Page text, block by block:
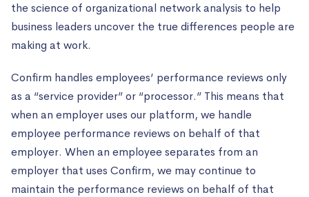
the science of organizational network analysis to help
business leaders uncover the true differences people are
making at work.
Confirm handles employees’ performance reviews only
as a “service provider” or “processor.” This means that
when an employer uses our platform, we handle
employee performance reviews on behalf of that
employer. When an employee separates from an
employer that uses Confirm, we may continue to
maintain the performance reviews on behalf of that